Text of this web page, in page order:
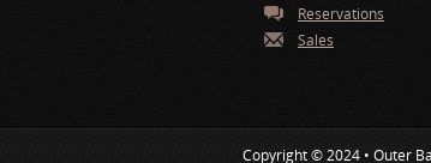
Reservations
Sales
Copyright © 2024 • Outer